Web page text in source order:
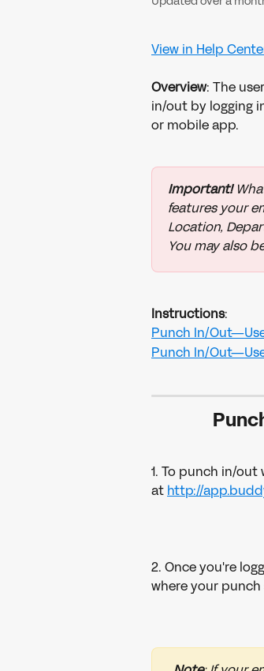
View in Help
Overview: The
in/out by logging
or mobile app.
Important!
features your
Location,
You may also
Instructions:
Punch In/
Punch In/
1. To punch in/
at http://
2. Once you're
where your